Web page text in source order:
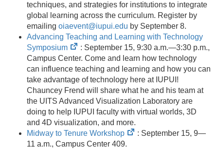
techniques, and strategies for institutions to integrate
global learning across the curriculum. Register by
emailing oiaevent@iupui.edu by September 8.
Advancing Teaching and Learning with Technology
Symposium
(opens
in
new
tab)
: September 15, 9:30 a.m.—3:30 p.m.,
Campus Center. Come and learn how technology
can influence teaching and learning and how you can
take advantage of technology here at IUPUI!
Chauncey Frend will share what he and his team at
the UITS Advanced Visualization Laboratory are
doing to help IUPUI faculty with virtual worlds, 3D
and 4D visualization, and more.
Midway to Tenure Workshop
(opens
: September 15, 9—
11 a.m., Campus Center 409.